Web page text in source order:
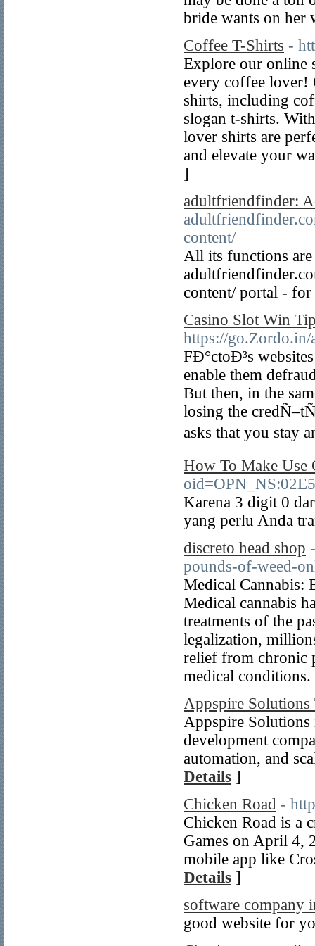
bride wants on
Coffee T-Shirts -
Explore our online
every coffee lover!
shirts, including
slogan t-shirts.
lover shirts are
and elevate your
]
adultfriendfinder:
content/
All its functions
content/ portal -
Casino Slot Win
https://go.Zordo.in/
FÐ°ctoÐ³s
enable them
But then, in the
losing the
asks that you stay
How To Make Use
Karena 3 digit 0
yang perlu Anda
discreto head shop
pounds-of-weed-
Medical Cannabis:
Medical cannabis
treatments of the
legalization,
relief from chronic
medical
Appspire Solutions
Appspire Solutions
development
automation, and
Details ]
Chicken Road -
Chicken Road is a
Games on April 4,
mobile app like
Details ]
software company
good website for